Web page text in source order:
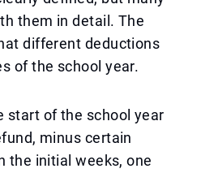
them in detail. The
different deductions
of the school year.
start of the school year
minus certain
the initial weeks, one